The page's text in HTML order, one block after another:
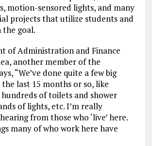
motion-sensored lights, and many
projects that utilize students and
the goal.
of Administration and Finance
another member of the
“We’ve done quite a few big
last 15 months or so, like
of toilets and shower
of lights, etc. I’m really
from those who ‘live’ here.
many of who work here have